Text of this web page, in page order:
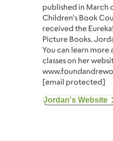
published in March
Children's Book
received the
Picture Books.
You can learn
classes on her
[email protected]
Jordan's Website